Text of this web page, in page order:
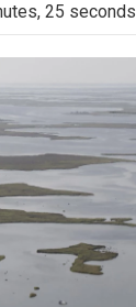
b
o
o
t
e
r
25 seconds